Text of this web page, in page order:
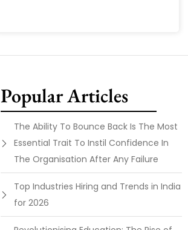
Popular Articles
The Ability To Bounce Back Is The Most
Essential Trait To Instil Confidence In
The Organisation After Any Failure
Top Industries Hiring and Trends in India
for 2026